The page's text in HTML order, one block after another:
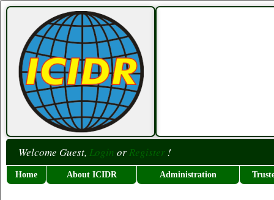
Welcome Guest, Login orRegister!
Home About ICIDR Administration